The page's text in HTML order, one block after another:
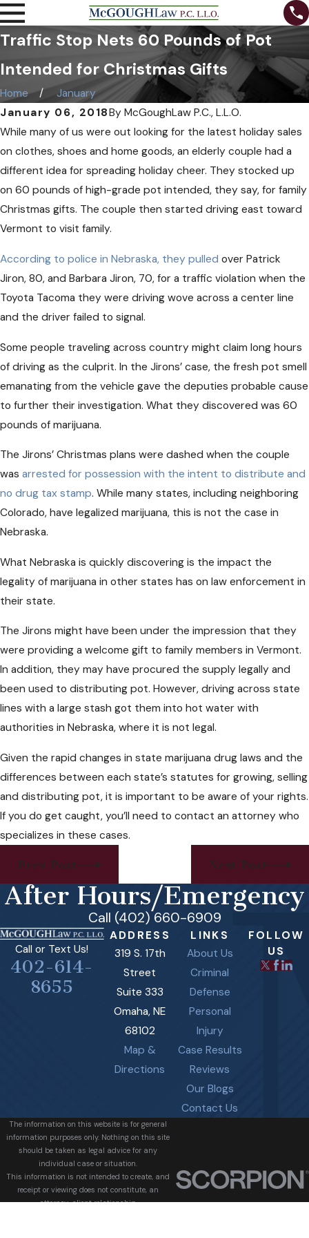
Traffic Stop Nets 60 Pounds of Pot
Intended for Christmas Gifts
Home
January
January 06, 2018By McGoughLaw P.C., L.L.O.
While many of us were out looking for the latest holiday sales
on clothes, shoes and home goods, an elderly couple had a
different idea for spreading holiday cheer. They stocked up
on 60 pounds of high-grade pot intended, they say, for family
Christmas gifts. The couple then started driving east toward
Vermont to visit family.
According to police in Nebraska, they pulled over Patrick
Jiron, 80, and Barbara Jiron, 70, for a traffic violation when the
Toyota Tacoma they were driving wove across a center line
and the driver failed to signal.
Some people traveling across country might claim long hours
of driving as the culprit. In the Jirons’ case, the fresh pot smell
emanating from the vehicle gave the deputies probable cause
to further their investigation. What they discovered was 60
pounds of marijuana.
The Jirons’ Christmas plans were dashed when the couple
was arrested for possession with the intent to distribute and
no drug tax stamp. While many states, including neighboring
Colorado, have legalized marijuana, this is not the case in
Nebraska.
What Nebraska is quickly discovering is the impact the
legality of marijuana in other states has on law enforcement in
their state.
The Jirons might have been under the impression that they
were providing a welcome gift to family members in Vermont.
In addition, they may have procured the supply legally and
been used to distributing pot. However, driving across state
lines with a large stash got them into hot water with
authorities in Nebraska, where it is not legal.
Given the rapid changes in state marijuana drug laws and the
differences between each state’s statutes for growing, selling
and distributing pot, it is important to be aware of your rights.
If you do get caught, you’ll need to contact an attorney who
specializes in these cases.
Prev Post Next Post
After Hours/Emergency
Call (402) 660-6909
Call or Text Us!
402-614-
8655
ADDRESS
319 S. 17th
Street
Suite 333
Omaha, NE
68102
Map &
Directions
LINKS
About Us
Criminal
Defense
Personal
Injury
Case Results
Reviews
Our Blogs
Contact Us
FOLLOW
US
The information on this website is for general
information purposes only. Nothing on this site
should be taken as legal advice for any
individual case or situation.
This information is not intended to create, and
receipt or viewing does not constitute, an
attorney-client relationship.